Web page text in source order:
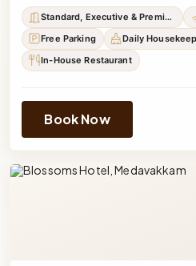
Standard, Executive & Premium
Free Parking
Daily
In-House Restaurant
Book Now